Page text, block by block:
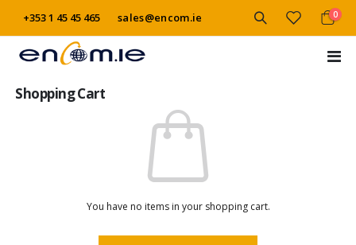
+353 1 45 45 465 sales@encom.ie
Cart
0
Shopping Cart
You have no items in your shopping cart.